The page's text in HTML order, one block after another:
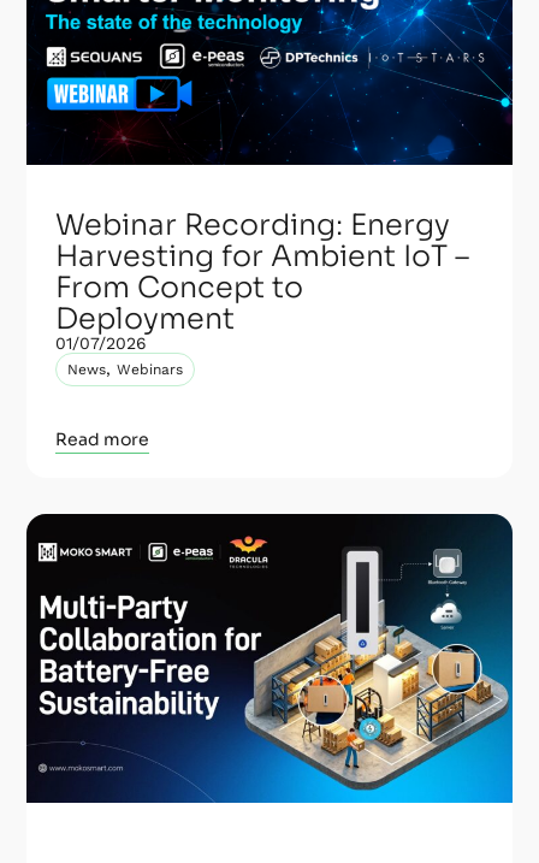
Webinar Recording: Energy
Harvesting for Ambient IoT –
From Concept to
Deployment
01/07/2026
News,Webinars
Read more